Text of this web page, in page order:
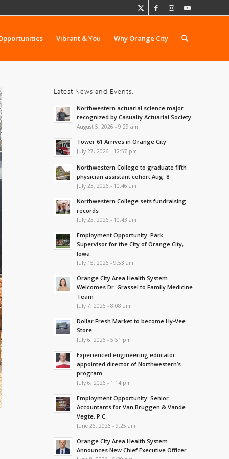
Vibrant & You Why Orange City
Latest News and Events:
Northwestern actuarial science major
recognized by Casualty Actuarial Society
August 5, 2026 - 9:29 am
Tower 61 Arrives in Orange City
July 27, 2026 - 12:57 pm
Northwestern College to graduate fifth
physician assistant cohort Aug. 8
July 23, 2026 - 10:46 am
Northwestern College sets fundraising
records
July 23, 2026 - 10:43 am
Employment Opportunity: Park
Supervisor for the City of Orange City,
Iowa
July 15, 2026 - 9:53 am
Orange City Area Health System
Welcomes Dr. Grassel to Family Medicine
Team
July 7, 2026 - 8:08 am
Dollar Fresh Market to become Hy-Vee
Store
July 6, 2026 - 5:51 pm
Experienced engineering educator
appointed director of Northwestern’s
program
July 6, 2026 - 1:14 pm
Employment Opportunity: Senior
Accountants for Van Bruggen & Vande
Vegte, P.C.
June 26, 2026 - 9:25 am
Orange City Area Health System
Announces New Chief Executive Officer